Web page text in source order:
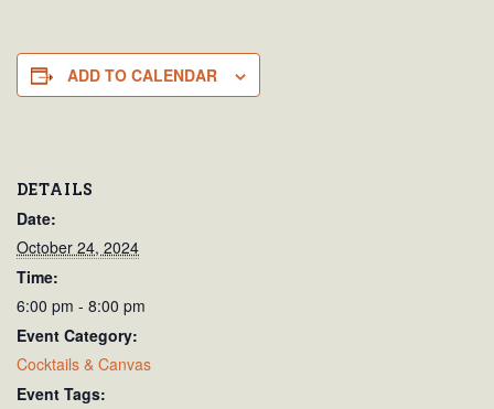
ADD TO CALENDAR
DETAILS
Date:
October 24, 2024
Time:
6:00 pm - 8:00 pm
Event Category:
Cocktails & Canvas
Event Tags: